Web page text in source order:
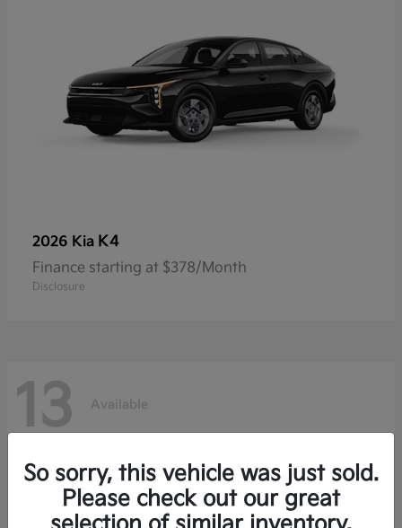
2026 Kia K4
Finance starting at $378/Month
Disclosure
13 Available
So sorry, this vehicle was just sold.
Please check out our great